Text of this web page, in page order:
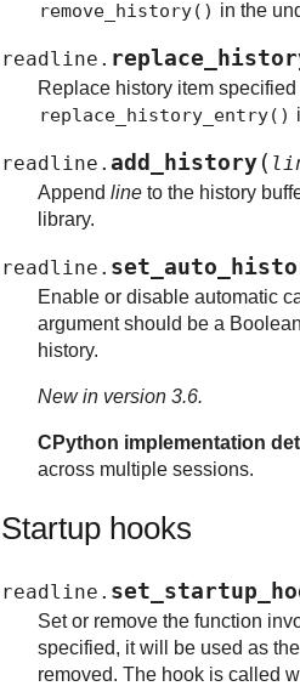
remove_history() in the
readline.
Replace history item
replace_history_entry()
readline.add_history (
Appendline to the history
library.
readline.
Enable or disable automatic
argument should be a
history.
New in version 3.6.
CPython implementation
across multiple sessions.
Startup hooks
readline.
Set or remove the function
specified, it will be used as
removed. The hook is called